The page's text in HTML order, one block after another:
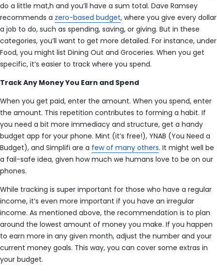
do a little mat,h and you’ll have a sum total. Dave Ramsey
recommends a zero-based budget, where you give every dollar
a job to do, such as spending, saving, or giving. But in these
categories, you’ll want to get more detailed. For instance, under
Food, you might list Dining Out and Groceries. When you get
specific, it’s easier to track where you spend.
Track Any Money You Earn and Spend
When you get paid, enter the amount. When you spend, enter
the amount. This repetition contributes to forming a habit. If
you need a bit more immediacy and structure, get a handy
budget app for your phone. Mint (it’s free!), YNAB (You Need a
Budget), and Simplifi are a few of many others. It might well be
a fail-safe idea, given how much we humans love to be on our
phones.
While tracking is super important for those who have a regular
income, it’s even more important if you have an irregular
income. As mentioned above, the recommendation is to plan
around the lowest amount of money you make. If you happen
to earn more in any given month, adjust the number and your
current money goals. This way, you can cover some extras in
your budget.